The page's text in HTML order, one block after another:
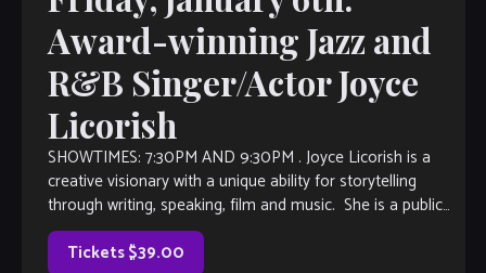
Award-winning Jazz and
R&B Singer/Actor Joyce
Licorish
SHOWTIMES: 7:30PM AND 9:30PM . Joyce Licorish is a
creative visionary with a unique ability for storytelling
through writing, speaking, film and music. She is a public
speaker, voice actress, […]
Tickets $39.00